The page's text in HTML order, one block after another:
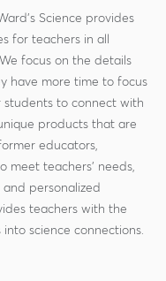
Science provides
for teachers in all
focus on the details
have more time to focus
to connect with
products that are
educators,
meet teachers' needs,
personalized
teachers with the
science connections.